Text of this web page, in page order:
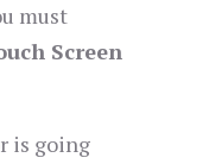
must
Screen
is going